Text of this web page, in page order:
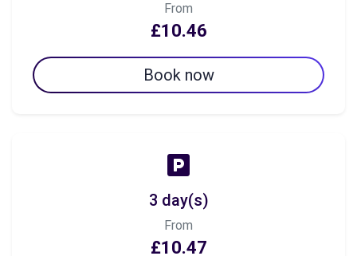
From
£10.46
Book now
3 day(s)
From
£10.47